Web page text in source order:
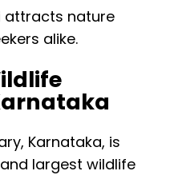
attracts nature
alike.
Karnataka, is
largest wildlife